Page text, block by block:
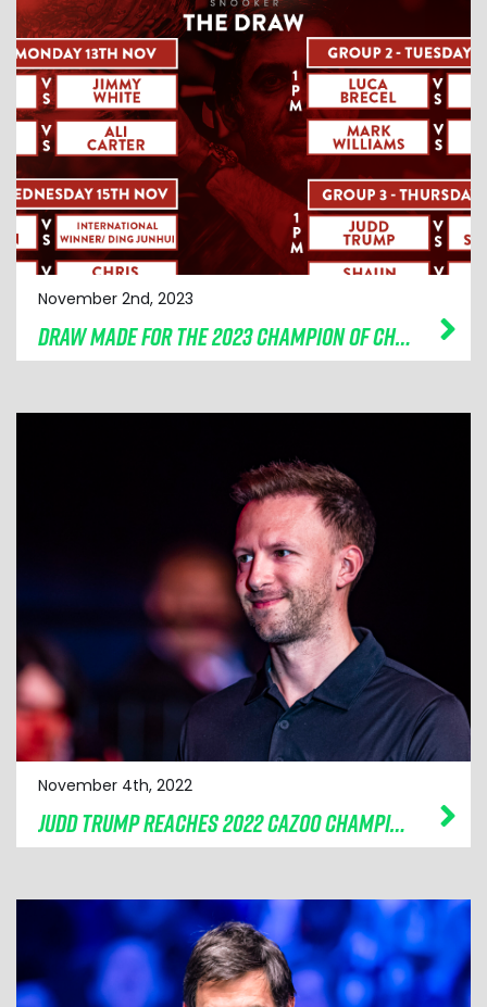
November 2nd, 2023
DRAW MADE FOR THE 2023 CHAMPION OF CHAMPIONS
November 4th, 2022
JUDD TRUMP REACHES 2022 CAZOO CHAMPION OF CHAMPIONS FINAL